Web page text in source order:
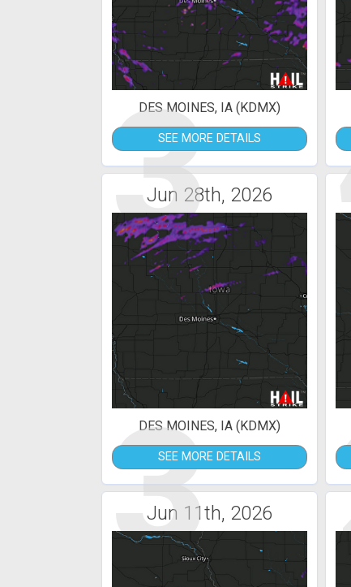
3
DES MOINES, IA (KDMX)
SEE MORE DETAILS
Jun 28th, 2026
3
DES MOINES, IA (KDMX)
SEE MORE DETAILS
Jun 11th, 2026